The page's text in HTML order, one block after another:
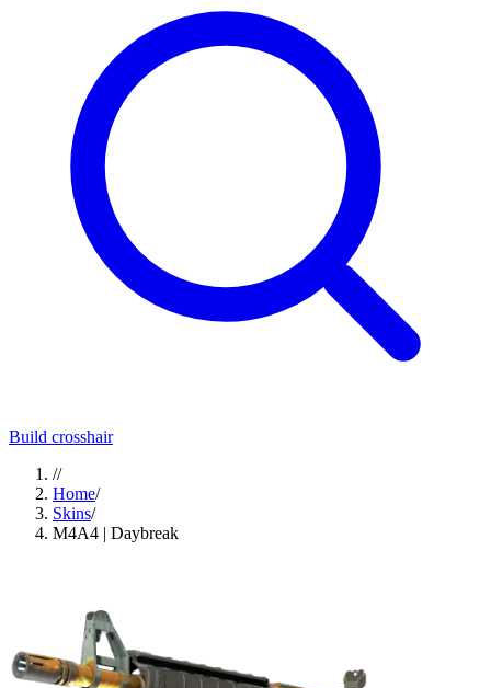
Build crosshair
//
Home/
Skins/
M4A4 | Daybreak